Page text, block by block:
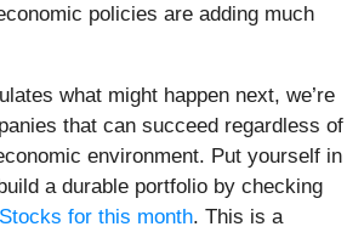
policies are adding much
what might happen next, we’re
that can succeed regardless of
environment. Put yourself in
a durable portfolio by checking
for this month. This is a